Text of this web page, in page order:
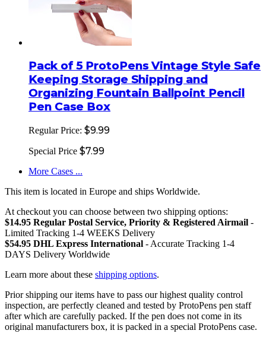
Pack of 5 ProtoPens Vintage Style Safe
Keeping Storage Shipping and
Organizing Fountain Ballpoint Pencil
Pen Case Box
Regular Price: $9.99
Special Price $7.99
More Cases ...
This item is located in Europe and ships Worldwide.
At checkout you can choose between two shipping options:
$14.95 Regular Postal Service, Priority & Registered Airmail -
Limited Tracking 1-4 WEEKS Delivery
$54.95 DHL Express International - Accurate Tracking 1-4
DAYS Delivery Worldwide
Learn more about these shipping options.
Prior shipping our items have to pass our highest quality control
inspection, are perfectly cleaned and tested by ProtoPens pen staff
after which are carefully packed. If the pen does not come in its
original manufacturers box, it is packed in a special ProtoPens case.